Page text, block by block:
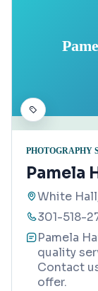
PHOTOGRAPHY
Pamela
White Hall,
301-518-
Pamela
quality
Contact
offer.